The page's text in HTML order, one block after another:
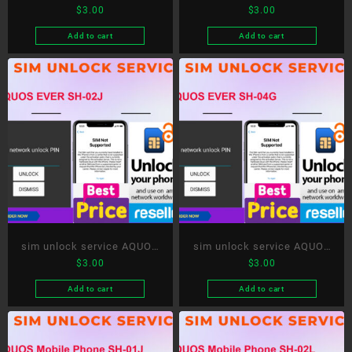
tab
$3.00
Add to cart
Compact SH-02H
$3.00
Add to cart
sim unlock service AQUOS
EVER SH-02J
$3.00
Add to cart
sim unlock service AQUOS
EVER SH-04G
$3.00
Add to cart